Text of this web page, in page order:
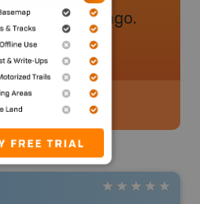
.- 46 weeks ago.